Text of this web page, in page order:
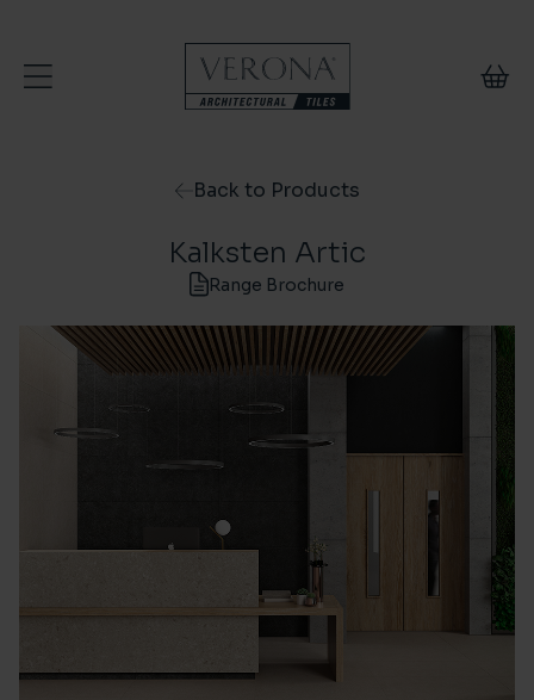
Back to Products
Kalksten Artic
Range Brochure